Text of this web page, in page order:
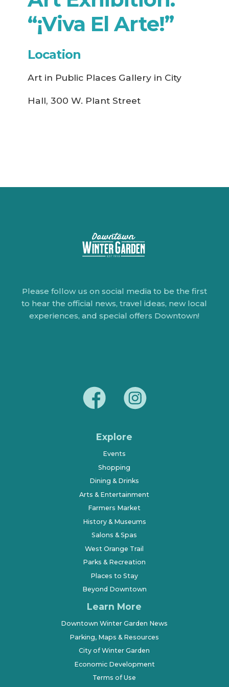
“¡Viva El Arte!”
Location
Art in Public Places Gallery in City
Hall, 300 W. Plant Street
Please follow us on social media to be the first
to hear the official news, travel ideas, new local
experiences, and special offers Downtown!
Explore
Events
Shopping
Dining & Drinks
Arts & Entertainment
Farmers Market
History & Museums
Salons & Spas
West Orange Trail
Parks & Recreation
Places to Stay
Beyond Downtown
Learn More
Downtown Winter Garden News
Parking, Maps & Resources
City of Winter Garden
Economic Development
Terms of Use